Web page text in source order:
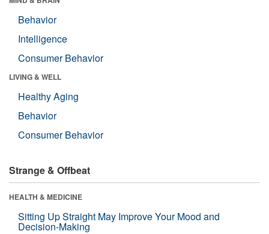
Behavior
Intelligence
Consumer Behavior
LIVING & WELL
Healthy Aging
Behavior
Consumer Behavior
Strange & Offbeat
HEALTH & MEDICINE
Sitting Up Straight May Improve Your Mood and
Decision-Making